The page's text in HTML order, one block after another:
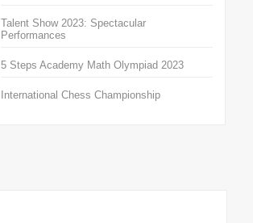
Talent Show 2023: Spectacular
Performances
5 Steps Academy Math Olympiad 2023
International Chess Championship